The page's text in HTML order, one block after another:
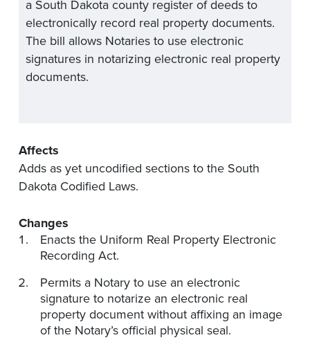
a South Dakota county register of deeds to
electronically record real property documents.
The bill allows Notaries to use electronic
signatures in notarizing electronic real property
documents.
Affects
Adds as yet uncodified sections to the South
Dakota Codified Laws.
Changes
Enacts the Uniform Real Property Electronic
Recording Act.
Permits a Notary to use an electronic
signature to notarize an electronic real
property document without affixing an image
of the Notary’s official physical seal.